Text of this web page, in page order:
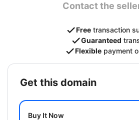
Contact the
Free transaction
Guaranteed
Flexible payment
get this domain
Buy It Now